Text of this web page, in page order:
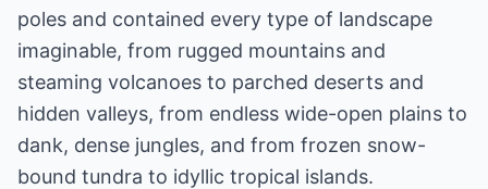
poles and contained every type of landscape
imaginable, from rugged mountains and
steaming volcanoes to parched deserts and
hidden valleys, from endless wide-open plains to
dank, dense jungles, and from frozen snow-
bound tundra to idyllic tropical islands.